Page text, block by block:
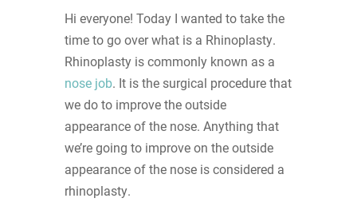
Hi everyone! Today I wanted to take the
time to go over what is a Rhinoplasty.
Rhinoplasty is commonly known as a
nose job. It is the surgical procedure that
we do to improve the outside
appearance of the nose. Anything that
we’re going to improve on the outside
appearance of the nose is considered a
rhinoplasty.